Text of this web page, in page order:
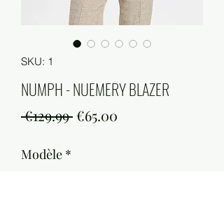
SKU: 1
NUMPH - NUEMERY BLAZER
€129.99 Regular
€65.00
Modèle *